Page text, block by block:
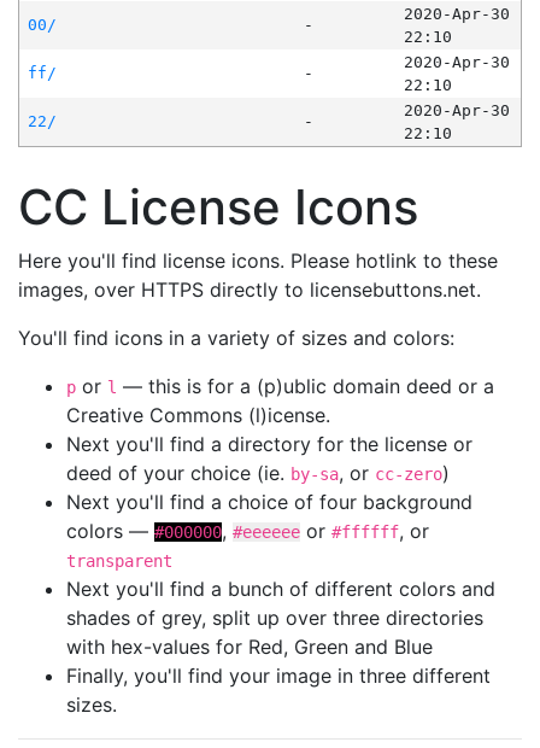
00/
-
2020-Apr-30
22:10
ff/
-
2020-Apr-30
22:10
22/
-
2020-Apr-30
22:10
CC License Icons
Here you'll find license icons. Please hotlink to these
images, over HTTPS directly to licensebuttons.net.
You'll find icons in a variety of sizes and colors:
p or l — this is for a (p)ublic domain deed or a
Creative Commons (l)icense.
Next you'll find a directory for the license or
deed of your choice (ie. by-sa, or cc-zero)
Next you'll find a choice of four background
colors — #000000, #eeeeee or #ffffff, or
transparent
Next you'll find a bunch of different colors and
shades of grey, split up over three directories
with hex-values for Red, Green and Blue
Finally, you'll find your image in three different
sizes.